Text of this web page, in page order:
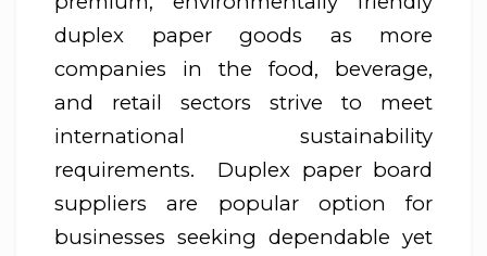
duplex paper goods as more
companies in the food, beverage,
and retail sectors strive to meet
international sustainability
requirements. Duplex paper board
suppliers are popular option for
businesses seeking dependable yet